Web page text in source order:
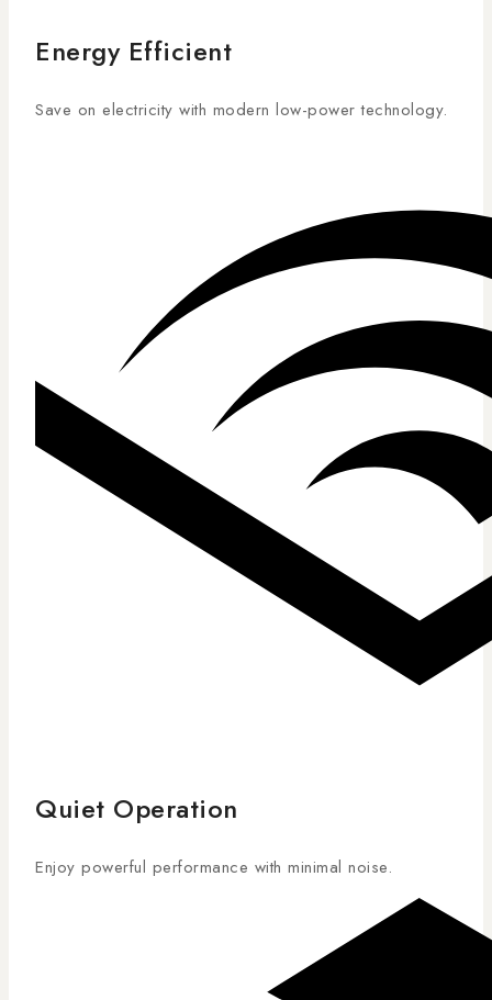
Energy Efficient
Save on electricity with modern low-power technology.
Quiet Operation
Enjoy powerful performance with minimal noise.